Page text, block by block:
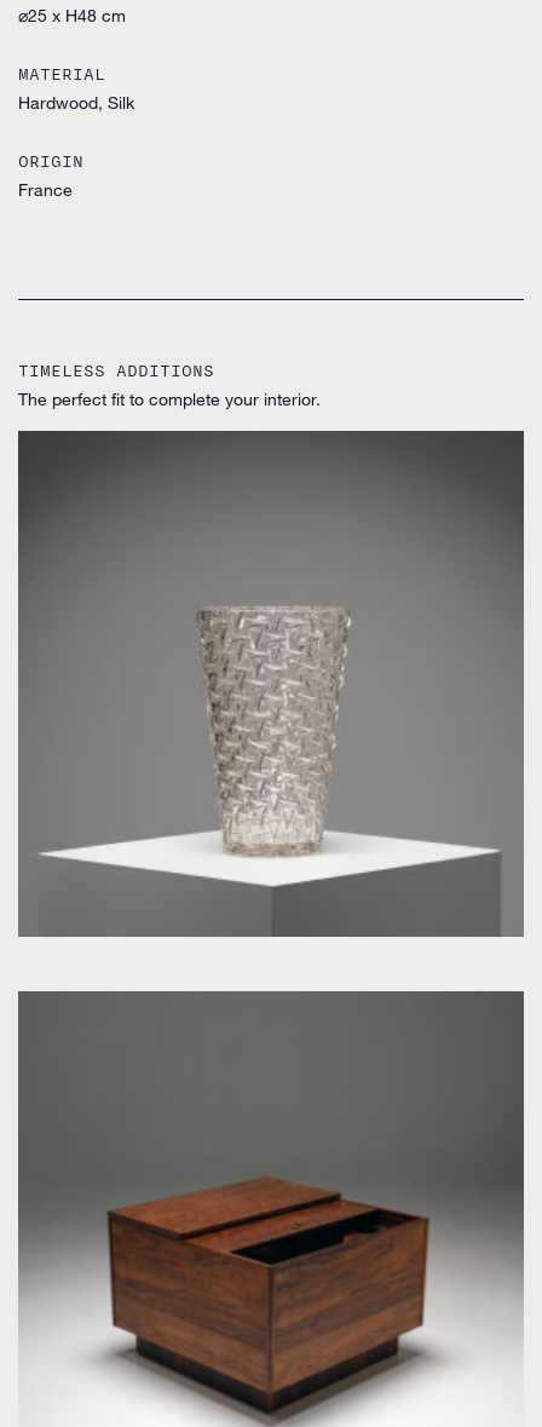
⌀25 x H48 cm
MATERIAL
Hardwood, Silk
ORIGIN
France
TIMELESS ADDITIONS
The perfect fit to complete your interior.